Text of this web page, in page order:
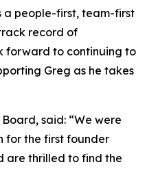
a people-first, team-first
record of
forward to continuing to
Greg as he takes
said: “We were
for the first founder
are thrilled to find the